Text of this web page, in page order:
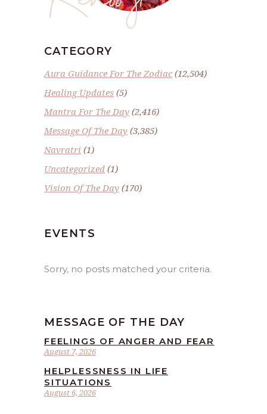
CATEGORY
Aura Guidance For The Zodiac(12,504)
Healing Updates (5)
Mantra For The Day (2,416)
Message Of The Day (3,385)
Navratri (1)
Uncategorized (1)
Vision Of The Day (170)
EVENTS
Sorry, no posts matched your criteria.
MESSAGE OF THE DAY
August 7, 2026
FEELINGS OF ANGER AND FEAR
August 6, 2026
HELPLESSNESS IN LIFE
SITUATIONS